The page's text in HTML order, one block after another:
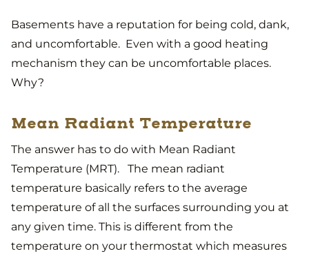
Basements have a reputation for being cold, dank,
and uncomfortable. Even with a good heating
mechanism they can be uncomfortable places.
Why?
Mean Radiant Temperature
The answer has to do with Mean Radiant
Temperature (MRT). The mean radiant
temperature basically refers to the average
temperature of all the surfaces surrounding you at
any given time. This is different from the
temperature on your thermostat which measures